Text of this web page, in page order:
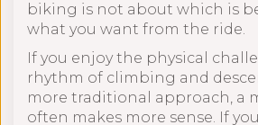
biking is not about which is
what you want from the ride.
If you enjoy the physical
rhythm of climbing and
more traditional approach, a
often makes more sense. If